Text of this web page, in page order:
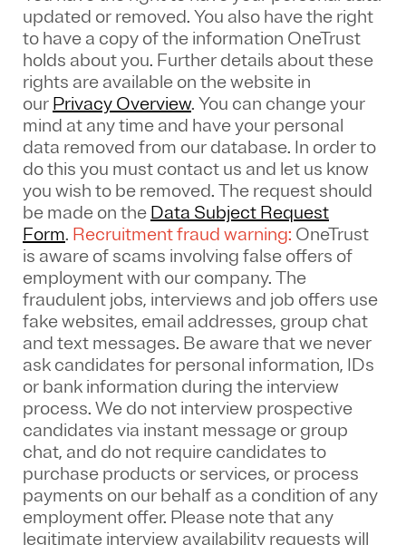
updated or removed. You also have the right
to have a copy of the information OneTrust
holds about you. Further details about these
rights are available on the website in
our Privacy Overview. You can change your
mind at any time and have your personal
data removed from our database. In order to
do this you must contact us and let us know
you wish to be removed. The request should
be made on the Data Subject Request
Form. Recruitment fraud warning: OneTrust
is aware of scams involving false offers of
employment with our company. The
fraudulent jobs, interviews and job offers use
fake websites, email addresses, group chat
and text messages. Be aware that we never
ask candidates for personal information, IDs
or bank information during the interview
process. We do not interview prospective
candidates via instant message or group
chat, and do not require candidates to
purchase products or services, or process
payments on our behalf as a condition of any
employment offer. Please note that any
legitimate interview availability requests will